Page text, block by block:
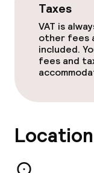
Terrace
Sun
Food &
Bar
Taxes
VAT is
other fees
included.
fees and
Location